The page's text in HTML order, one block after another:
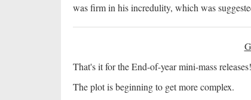
was firm in his incredulity, which was
That's it for the End-of-year mini-mass
The plot is beginning to get more complex.